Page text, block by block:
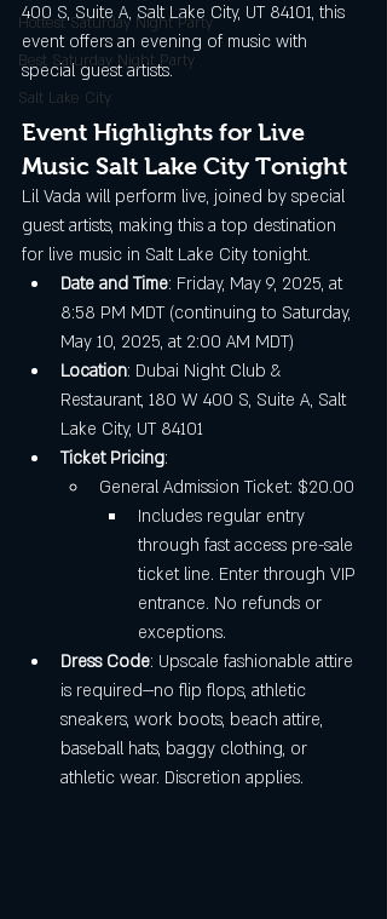
Hottest Saturday Night Party
Best Saturday Night Party
Salt Lake City
400 S, Suite A, Salt Lake City, UT 84101, this
event offers an evening of music with
special guest artists.
Event Highlights for Live
Music Salt Lake City Tonight
Lil Vada will perform live, joined by special
guest artists, making this a top destination
for live music in Salt Lake City tonight.
Date and Time: Friday, May 9, 2025, at
8:58 PM MDT (continuing to Saturday,
May 10, 2025, at 2:00 AM MDT)
Location: Dubai Night Club &
Restaurant, 180 W 400 S, Suite A, Salt
Lake City, UT 84101
Ticket Pricing:
General Admission Ticket: $20.00
Includes regular entry
through fast access pre-sale
ticket line. Enter through VIP
entrance. No refunds or
exceptions.
Dress Code: Upscale fashionable attire
is required—no flip flops, athletic
sneakers, work boots, beach attire,
baseball hats, baggy clothing, or
athletic wear. Discretion applies.